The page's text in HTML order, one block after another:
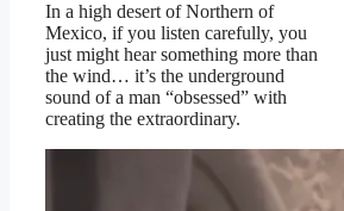
In a high desert of Northern of
Mexico, if you listen carefully, you
just might hear something more than
the wind… it’s the underground
sound of a man “obsessed” with
creating the extraordinary.